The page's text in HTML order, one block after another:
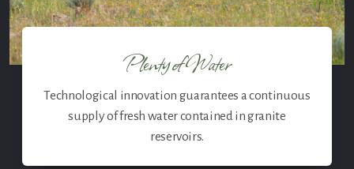
Plenty of Water
Technological innovation guarantees a continuous
supply of fresh water contained in granite
reservoirs.